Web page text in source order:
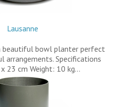
Lausanne
beautiful bowl planter perfect
Specifications
23 cm Weight: 10 kg…